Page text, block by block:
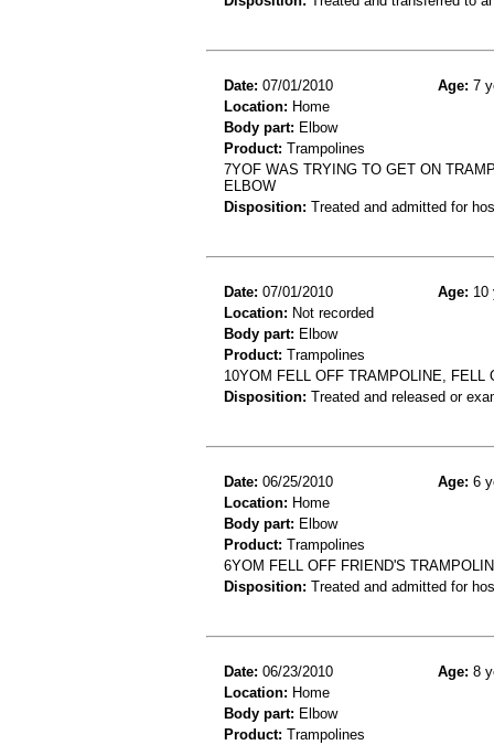
Date: 07/01/2010 Age: 7
Location: Home
Body part: Elbow
Product: Trampolines
7YOF WAS TRYING TO GET ON
ELBOW
Disposition: Treated and admitted for
Date: 07/01/2010 Age: 10
Location: Not recorded
Body part: Elbow
Product: Trampolines
10YOM FELL OFF TRAMPOLINE, FELL
Disposition: Treated and released or
Date: 06/25/2010 Age: 6
Location: Home
Body part: Elbow
Product: Trampolines
6YOM FELL OFF FRIEND'S
Disposition: Treated and admitted for
Date: 06/23/2010 Age: 8
Location: Home
Body part: Elbow
Product: Trampolines